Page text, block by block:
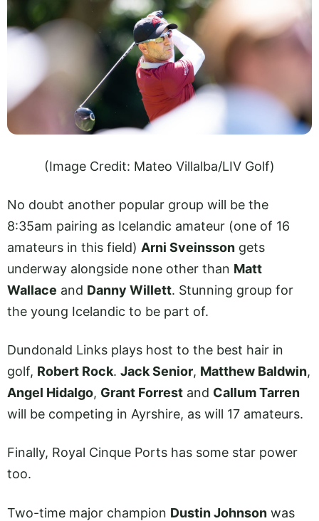
(Image Credit: Mateo Villalba/LIV Golf)
No doubt another popular group will be the
8:35am pairing as Icelandic amateur (one of 16
amateurs in this field) Arni Sveinsson gets
underway alongside none other than Matt
Wallace and Danny Willett. Stunning group for
the young Icelandic to be part of.
Dundonald Links plays host to the best hair in
golf, Robert Rock. Jack Senior, Matthew Baldwin,
Angel Hidalgo, Grant Forrest and Callum Tarren
will be competing in Ayrshire, as will 17 amateurs.
Finally, Royal Cinque Ports has some star power
too.
Two-time major champion Dustin Johnson was